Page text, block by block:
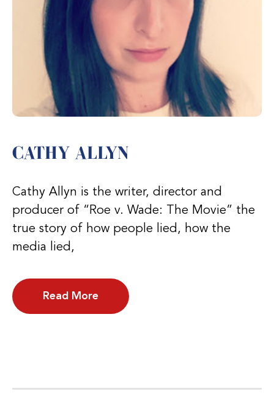
CATHY ALLYN
Cathy Allyn is the writer, director and
producer of “Roe v. Wade: The Movie” the
true story of how people lied, how the
media lied,
Read More